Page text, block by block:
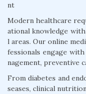
nt
Modern healthcare
ational knowledge
l areas. Our online
fessionals engage
nagement, preventive
From diabetes and
seases, clinical